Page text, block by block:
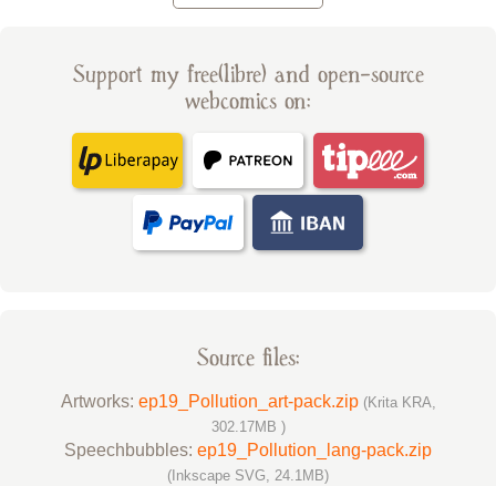
Support my free(libre) and open-source
webcomics on:
Source files:
Artworks: ep19_Pollution_art-pack.zip (Krita KRA,
302.17MB )
Speechbubbles: ep19_Pollution_lang-pack.zip
(Inkscape SVG, 24.1MB)